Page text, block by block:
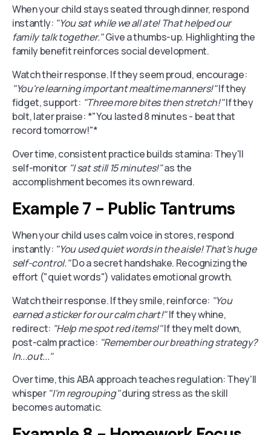
When your child stays seated through dinner, respond
instantly: "You sat while we all ate! That helped our
family talk together."Give a thumbs-up. Highlighting the
family benefit reinforces social development.
Watch their response. If they seem proud, encourage:
"You're learning important mealtime manners!"If they
fidget, support: "Three more bites then stretch!"If they
bolt, later praise: *"You lasted 8 minutes - beat that
record tomorrow!"*
Over time, consistent practice builds stamina: They'll
self-monitor "I sat still 15 minutes!"as the
accomplishment becomes its own reward.
Example 7 - Public Tantrums
When your child uses calm voice in stores, respond
instantly: "You used quiet words in the aisle! That's huge
self-control."Do a secret handshake. Recognizing the
effort ("quiet words") validates emotional growth.
Watch their response. If they smile, reinforce: "You
earned a sticker for our calm chart!"If they whine,
redirect: "Help me spot red items!"If they melt down,
post-calm practice: "Remember our breathing strategy?
In...out..."
Over time, this ABA approach teaches regulation: They'll
whisper "I'm regrouping"during stress as the skill
becomes automatic.